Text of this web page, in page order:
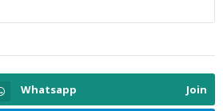
Whatsapp Join